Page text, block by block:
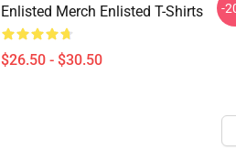
Enlisted Merch Enlisted T-Shirts
$26.50 - $30.50
-